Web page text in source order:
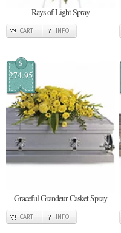
Rays of Light Spray
CART INFO
$
274.95
Graceful Grandeur Casket Spray
CART INFO